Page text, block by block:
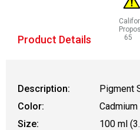
65
Product Details
Description:
Pigment
Color:
Cadmium
Size:
100 ml